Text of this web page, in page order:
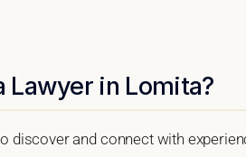
Lawyer in Lomita?
discover and connect with